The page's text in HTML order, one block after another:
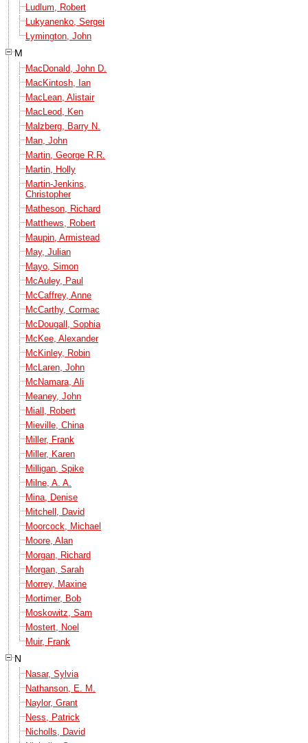
Ludlum, Robert
Lukyanenko, Sergei
Lymington, John
M
MacDonald, John D.
MacKintosh, Ian
MacLean, Alistair
MacLeod, Ken
Malzberg, Barry N.
Man, John
Martin, George R.R.
Martin, Holly
Martin-Jenkins,
Christopher
Matheson, Richard
Matthews, Robert
Maupin, Armistead
May, Julian
Mayo, Simon
McAuley, Paul
McCaffrey, Anne
McCarthy, Cormac
McDougall, Sophia
McKee, Alexander
McKinley, Robin
McLaren, John
McNamara, Ali
Meaney, John
Miall, Robert
Mieville, China
Miller, Frank
Miller, Karen
Milligan, Spike
Milne, A. A.
Mina, Denise
Mitchell, David
Moorcock, Michael
Moore, Alan
Morgan, Richard
Morgan, Sarah
Morrey, Maxine
Mortimer, Bob
Moskowitz, Sam
Mostert, Noel
Muir, Frank
N
Nasar, Sylvia
Nathanson, E. M.
Naylor, Grant
Ness, Patrick
Nicholls, David